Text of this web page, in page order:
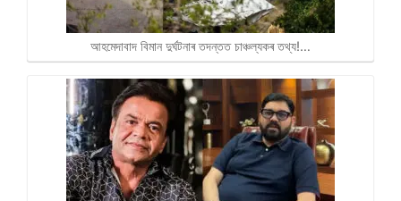
আহমেদাবাদ বিমান দুৰ্ঘটনাৰ তদন্তত চাঞ্চল্যকৰ তথ্য!…